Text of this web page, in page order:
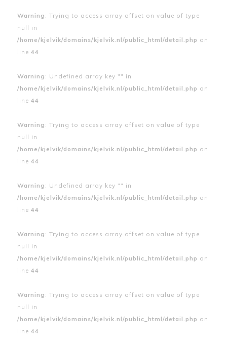
Warning : Trying to access array offset on value of type
null in
/home/kjelvik/domains/kjelvik.nl/public_html/detail.php on
line 44
Warning : Undefined array key "" in
/home/kjelvik/domains/kjelvik.nl/public_html/detail.php on
line 44
Warning : Trying to access array offset on value of type
null in
/home/kjelvik/domains/kjelvik.nl/public_html/detail.php on
line 44
Warning : Undefined array key "" in
/home/kjelvik/domains/kjelvik.nl/public_html/detail.php on
line 44
Warning : Trying to access array offset on value of type
null in
/home/kjelvik/domains/kjelvik.nl/public_html/detail.php on
line 44
Warning : Trying to access array offset on value of type
null in
/home/kjelvik/domains/kjelvik.nl/public_html/detail.php on
line 44